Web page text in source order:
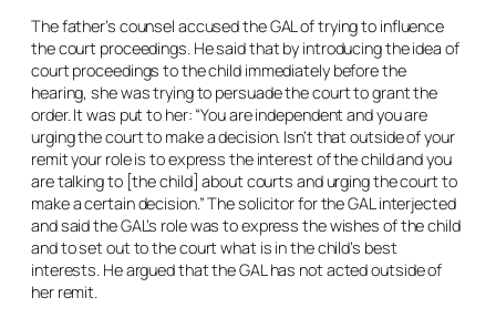
The father’s counsel accused the GAL of trying to influence
the court proceedings. He said that by introducing the idea of
court proceedings to the child immediately before the
hearing, she was trying to persuade the court to grant the
order. It was put to her: “You are independent and you are
urging the court to make a decision. Isn’t that outside of your
remit your role is to express the interest of the child and you
are talking to [the child] about courts and urging the court to
make a certain decision.” The solicitor for the GAL interjected
and said the GAL’s role was to express the wishes of the child
and to set out to the court what is in the child’s best
interests. He argued that the GAL has not acted outside of
her remit.